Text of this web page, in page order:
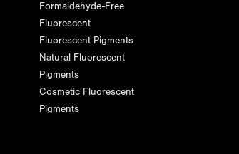
Formaldehyde-Free
Fluorescent
Fluorescent Pigments
Natural Fluorescent
Pigments
Cosmetic Fluorescent
Pigments